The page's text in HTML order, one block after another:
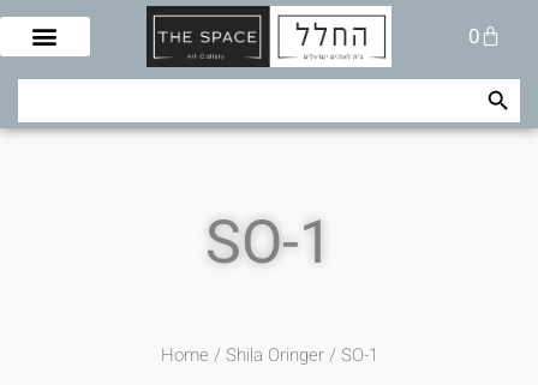
Skip
content
0
Cart
Search Search Button
SO-1
Home / Shila Oringer/ SO-1